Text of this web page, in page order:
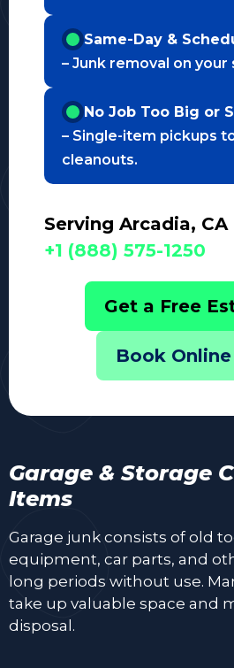
Same-Day &
– Junk removal on your
No Job Too Big or
– Single-item pickups
cleanouts.
Serving Arcadia,
+1 (888) 575-1250
Get a Free
Book
Garage & Storage
Items
Garage junk consists of old
equipment, car parts, and
long periods without use.
take up valuable space and
disposal.